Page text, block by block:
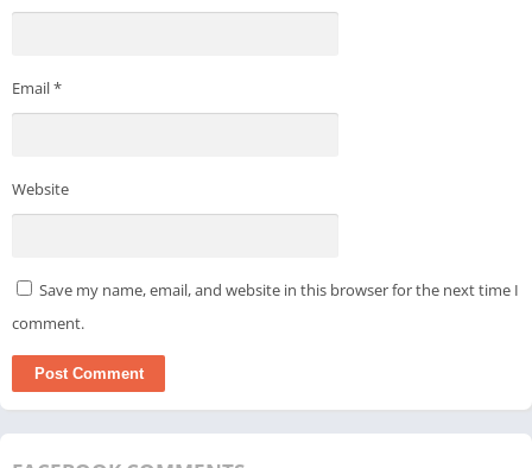
Email*
Website
Save my name, email, and website in this browser for the next time I
comment.